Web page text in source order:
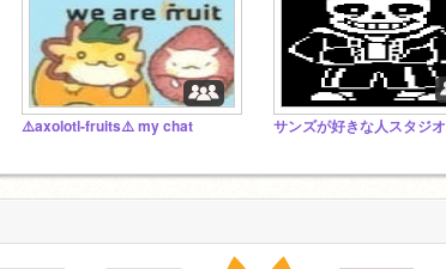
⚠️axolotl-fruits⚠️ my chat サンズが好きな人スタジオ